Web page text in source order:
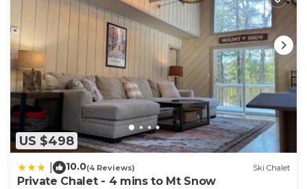
US $498
10.0(4 Reviews) Ski Chalet
Private Chalet - 4 mins to Mt Snow